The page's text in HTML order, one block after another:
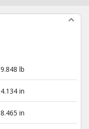
9.848 lb
4.134 in
8.465 in